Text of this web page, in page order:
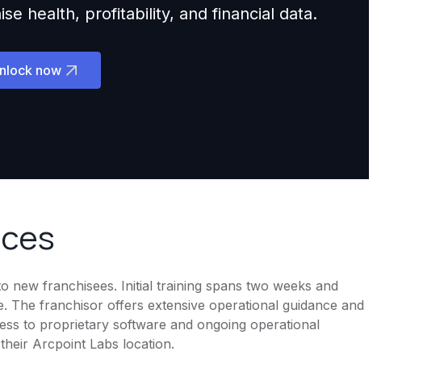
health, profitability, and financial data.
now
new franchisees. Initial training spans two weeks and
The franchisor offers extensive operational guidance and
to proprietary software and ongoing operational
Arcpoint Labs location.